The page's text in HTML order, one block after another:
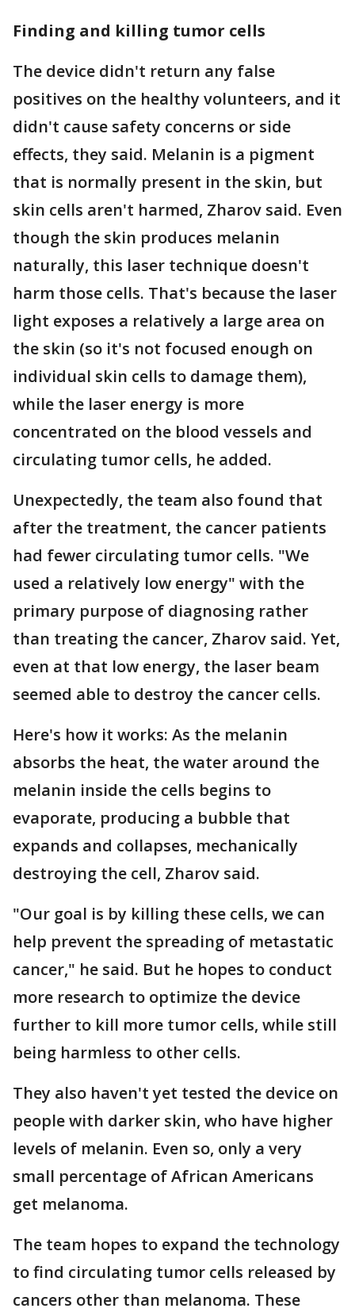
Finding and killing tumor cells
The device didn't return any false
positives on the healthy volunteers, and it
didn't cause safety concerns or side
effects, they said. Melanin is a pigment
that is normally present in the skin, but
skin cells aren't harmed, Zharov said. Even
though the skin produces melanin
naturally, this laser technique doesn't
harm those cells. That's because the laser
light exposes a relatively a large area on
the skin (so it's not focused enough on
individual skin cells to damage them),
while the laser energy is more
concentrated on the blood vessels and
circulating tumor cells, he added.
Unexpectedly, the team also found that
after the treatment, the cancer patients
had fewer circulating tumor cells. "We
used a relatively low energy" with the
primary purpose of diagnosing rather
than treating the cancer, Zharov said. Yet,
even at that low energy, the laser beam
seemed able to destroy the cancer cells.
Here's how it works: As the melanin
absorbs the heat, the water around the
melanin inside the cells begins to
evaporate, producing a bubble that
expands and collapses, mechanically
destroying the cell, Zharov said.
"Our goal is by killing these cells, we can
help prevent the spreading of metastatic
cancer," he said. But he hopes to conduct
more research to optimize the device
further to kill more tumor cells, while still
being harmless to other cells.
They also haven't yet tested the device on
people with darker skin, who have higher
levels of melanin. Even so, only a very
small percentage of African Americans
get melanoma.
The team hopes to expand the technology
to find circulating tumor cells released by
cancers other than melanoma. These